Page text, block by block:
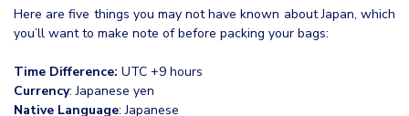
Here are five things you may not have known about Japan, which
you’ll want to make note of before packing your bags:
Time Difference: UTC +9 hours
Currency: Japanese yen
Native Language: Japanese